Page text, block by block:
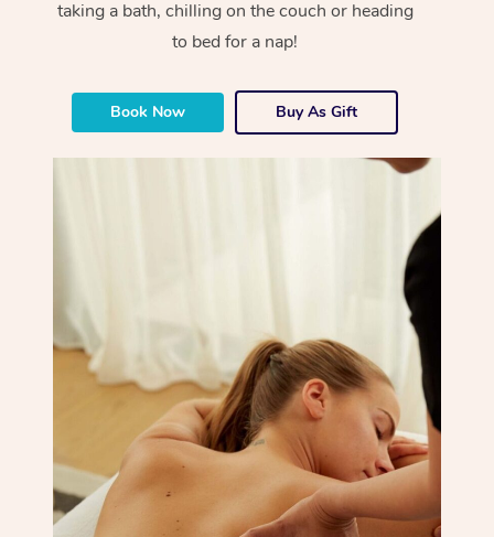
taking a bath, chilling on the couch or heading
to bed for a nap!
Book Now Buy As Gift